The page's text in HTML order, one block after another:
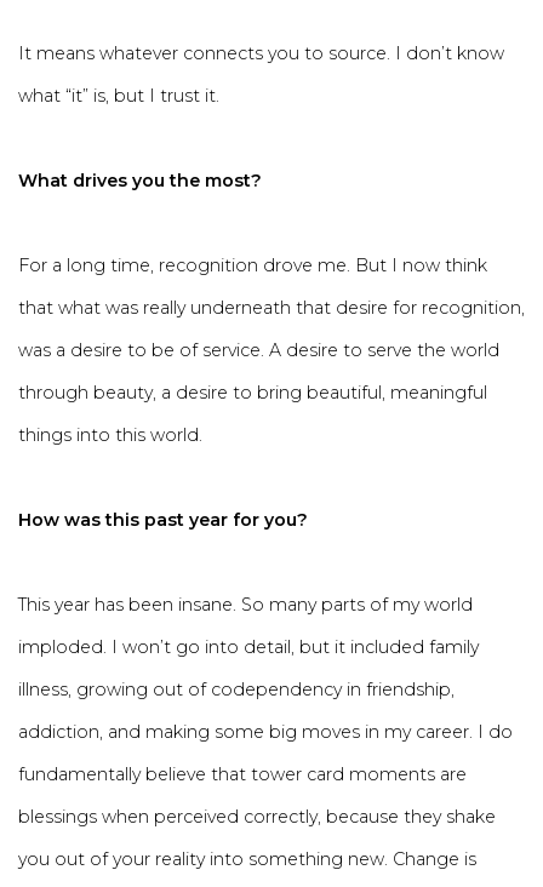
It means whatever connects you to source. I don’t know
what “it” is, but I trust it.
What drives you the most?
For a long time, recognition drove me. But I now think
that what was really underneath that desire for recognition,
was a desire to be of service. A desire to serve the world
through beauty, a desire to bring beautiful, meaningful
things into this world.
How was this past year for you?
This year has been insane. So many parts of my world
imploded. I won’t go into detail, but it included family
illness, growing out of codependency in friendship,
addiction, and making some big moves in my career. I do
fundamentally believe that tower card moments are
blessings when perceived correctly, because they shake
you out of your reality into something new. Change is